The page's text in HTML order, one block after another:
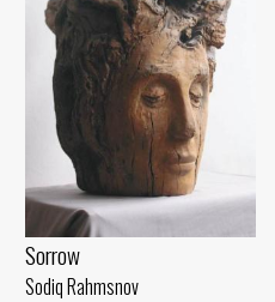
Sorrow
Sodiq Rahmsnov